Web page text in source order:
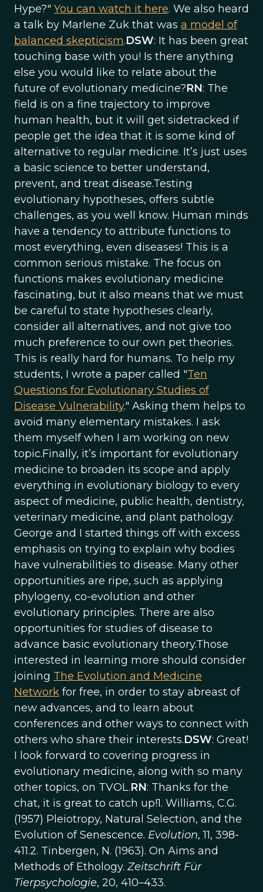
Hype?" You can watch it here. We also heard
a talk by Marlene Zuk that was a model of
balanced skepticism.DSW: It has been great
touching base with you! Is there anything
else you would like to relate about the
future of evolutionary medicine?RN: The
field is on a fine trajectory to improve
human health, but it will get sidetracked if
people get the idea that it is some kind of
alternative to regular medicine. It’s just uses
a basic science to better understand,
prevent, and treat disease.Testing
evolutionary hypotheses, offers subtle
challenges, as you well know. Human minds
have a tendency to attribute functions to
most everything, even diseases! This is a
common serious mistake. The focus on
functions makes evolutionary medicine
fascinating, but it also means that we must
be careful to state hypotheses clearly,
consider all alternatives, and not give too
much preference to our own pet theories.
This is really hard for humans. To help my
students, I wrote a paper called "Ten
Questions for Evolutionary Studies of
Disease Vulnerability." Asking them helps to
avoid many elementary mistakes. I ask
them myself when I am working on new
topic.Finally, it’s important for evolutionary
medicine to broaden its scope and apply
everything in evolutionary biology to every
aspect of medicine, public health, dentistry,
veterinary medicine, and plant pathology.
George and I started things off with excess
emphasis on trying to explain why bodies
have vulnerabilities to disease. Many other
opportunities are ripe, such as applying
phylogeny, co-evolution and other
evolutionary principles. There are also
opportunities for studies of disease to
advance basic evolutionary theory.Those
interested in learning more should consider
joining The Evolution and Medicine
Network for free, in order to stay abreast of
new advances, and to learn about
conferences and other ways to connect with
others who share their interests.DSW: Great!
I look forward to covering progress in
evolutionary medicine, along with so many
other topics, on TVOL.RN: Thanks for the
chat, it is great to catch up!1. Williams, C.G.
(1957) Pleiotropy, Natural Selection, and the
Evolution of Senescence. Evolution, 11, 398-
411.2. Tinbergen, N. (1963). On Aims and
Methods of Ethology. Zeitschrift Für
Tierpsychologie, 20, 410–433.